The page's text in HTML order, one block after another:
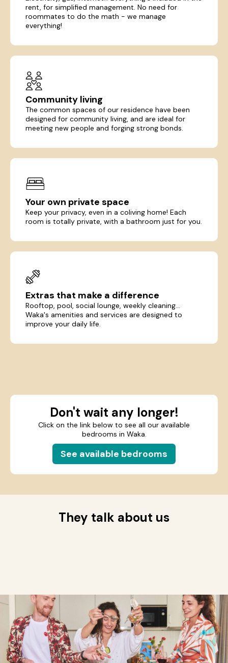
rent, for simplified management. No need for
roommates to do the math - we manage
everything!
Community living
The common spaces of our residence have been
designed for community living, and are ideal for
meeting new people and forging strong bonds.
Your own private space
Keep your privacy, even in a coliving home! Each
room is totally private, with a bathroom just for you.
Extras that make a difference
Rooftop, pool, social lounge, weekly cleaning...
Waka's amenities and services are designed to
improve your daily life.
Don't wait any longer!
Click on the link below to see all our available
bedrooms in Waka.
See available bedrooms
They talk about us